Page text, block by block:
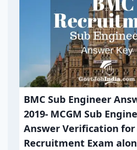
BMC Sub Engineer
2019- MCGM Sub
Answer Verification for
Recruitment Exam